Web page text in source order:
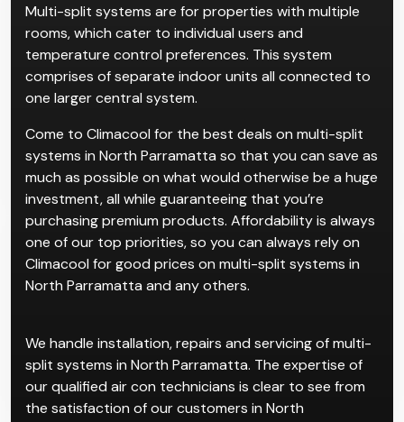
North Parramatta
Multi-split systems are for properties with multiple
rooms, which cater to individual users and
temperature control preferences. This system
comprises of separate indoor units all connected to
one larger central system.
Come to Climacool for the best deals on multi-split
systems in North Parramatta so that you can save as
much as possible on what would otherwise be a huge
investment, all while guaranteeing that you’re
purchasing premium products. Affordability is always
Climacool for good prices on multi-split systems in
North Parramatta and any others.
We handle installation, repairs and servicing of multi-